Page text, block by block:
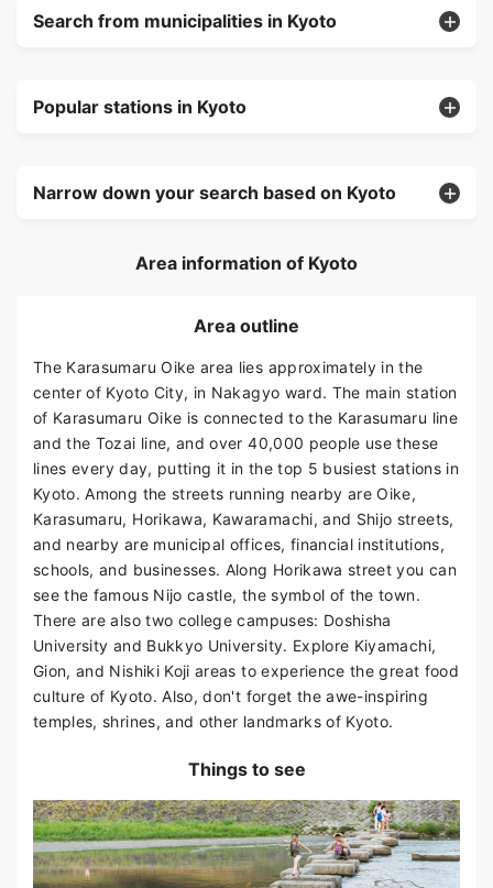
Search from municipalities in Kyoto
Popular stations in Kyoto
Narrow down your search based on Kyoto
Area information of Kyoto
Area outline
The Karasumaru Oike area lies approximately in the
center of Kyoto City, in Nakagyo ward. The main station
of Karasumaru Oike is connected to the Karasumaru line
and the Tozai line, and over 40,000 people use these
lines every day, putting it in the top 5 busiest stations in
Kyoto. Among the streets running nearby are Oike,
Karasumaru, Horikawa, Kawaramachi, and Shijo streets,
and nearby are municipal offices, financial institutions,
schools, and businesses. Along Horikawa street you can
see the famous Nijo castle, the symbol of the town.
There are also two college campuses: Doshisha
University and Bukkyo University. Explore Kiyamachi,
Gion, and Nishiki Koji areas to experience the great food
culture of Kyoto. Also, don't forget the awe-inspiring
temples, shrines, and other landmarks of Kyoto.
Things to see